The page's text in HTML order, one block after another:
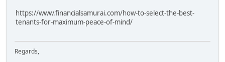
https://www.financialsamurai.com/how-to-select-the-best-
tenants-for-maximum-peace-of-mind/
Regards,